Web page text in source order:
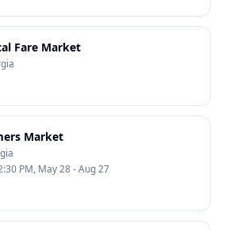
Fare Market
Market
PM, May 28 - Aug 27